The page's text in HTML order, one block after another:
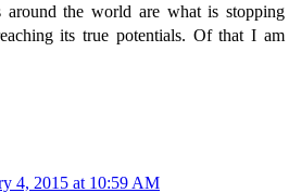
around the world are what is stopping
its true potentials. Of that I am
4, 2015 at 10:59 AM